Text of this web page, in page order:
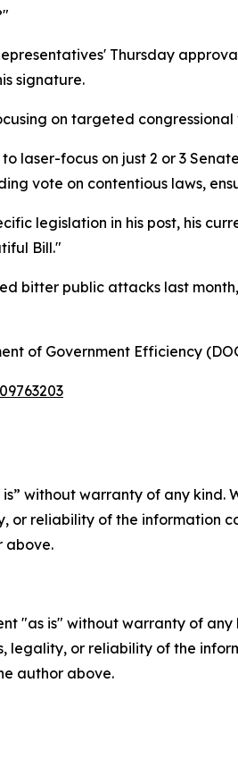
Thursday
signature.
on targeted
laser-focus on just 2 or 3
vote on contentious laws,
legislation in his post, his
Bill."
bitter public attacks last
of Government Efficiency
without warranty of any
or reliability of the information
above.
"as is" without warranty of
legality, or reliability of the
author above.